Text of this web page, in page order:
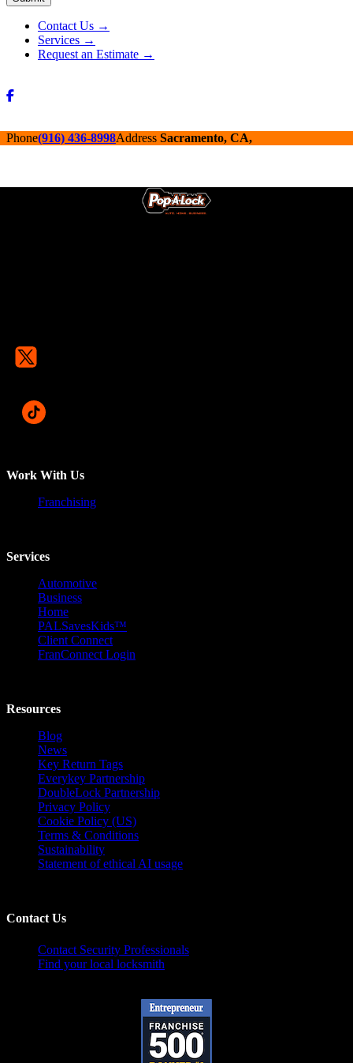
Contact Us →
Services →
Request an Estimate →
Phone(916) 436-8998Address Sacramento, CA,
Work With Us
Franchising
Services
Automotive
Business
Home
PALSavesKids™️
Client Connect
FranConnect Login
Resources
Blog
News
Key Return Tags
Everykey Partnership
DoubleLock Partnership
Privacy Policy
Cookie Policy (US)
Terms & Conditions
Sustainability
Statement of ethical AI usage
Contact Us
Contact Security Professionals
Find your local locksmith